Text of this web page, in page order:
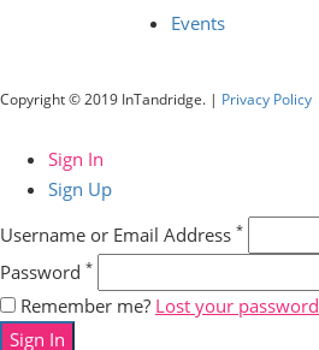
Events
Copyright © 2019 InTandridge. | Privacy Policy
Sign In
Sign Up
Username or Email Address *
Password *
Remember me? Lost your password
Sign In